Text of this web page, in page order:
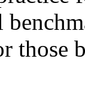
those